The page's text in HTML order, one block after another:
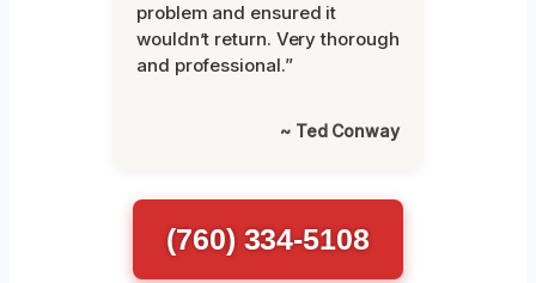
problem and ensured it
wouldn’t return. Very thorough
and professional.”
~ Ted Conway
(760) 334-5108